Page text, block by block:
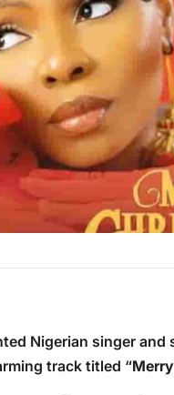
Nigerian singer and
track titled “